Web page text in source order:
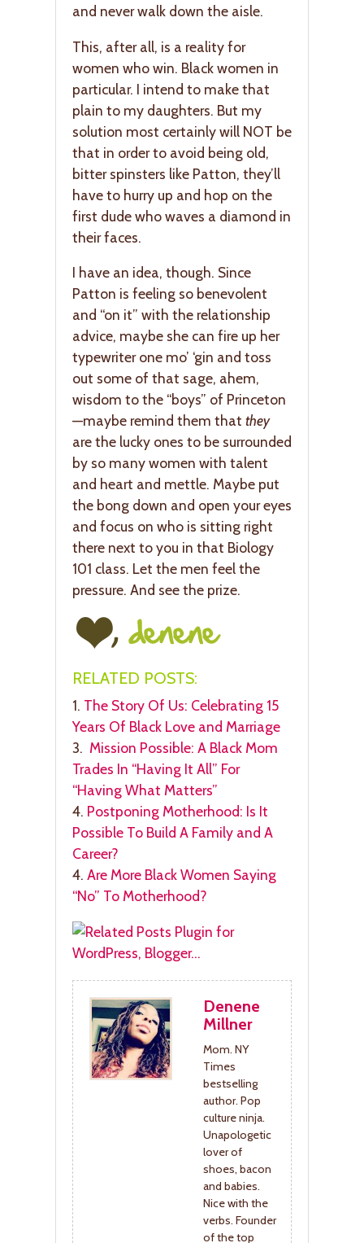
and never walk down the aisle.
This, after all, is a reality for
women who win. Black women in
particular. I intend to make that
plain to my daughters. But my
solution most certainly will NOT be
that in order to avoid being old,
bitter spinsters like Patton, they’ll
have to hurry up and hop on the
first dude who waves a diamond in
their faces.
I have an idea, though. Since
Patton is feeling so benevolent
and “on it” with the relationship
advice, maybe she can fire up her
typewriter one mo’ ‘gin and toss
out some of that sage, ahem,
wisdom to the “boys” of Princeton
—maybe remind them that they
are the lucky ones to be surrounded
by so many women with talent
and heart and mettle. Maybe put
the bong down and open your eyes
and focus on who is sitting right
there next to you in that Biology
101 class. Let the men feel the
pressure. And see the prize.
RELATED POSTS:
1. The Story Of Us: Celebrating 15
Years Of Black Love and Marriage
3. Mission Possible: A Black Mom
Trades In “Having It All” For
“Having What Matters”
4. Postponing Motherhood: Is It
Possible To Build A Family and A
Career?
4. Are More Black Women Saying
“No” To Motherhood?
Denene
Millner
Mom. NY
Times
bestselling
author. Pop
culture ninja.
Unapologetic
lover of
shoes, bacon
and babies.
Nice with the
verbs. Founder
of the top